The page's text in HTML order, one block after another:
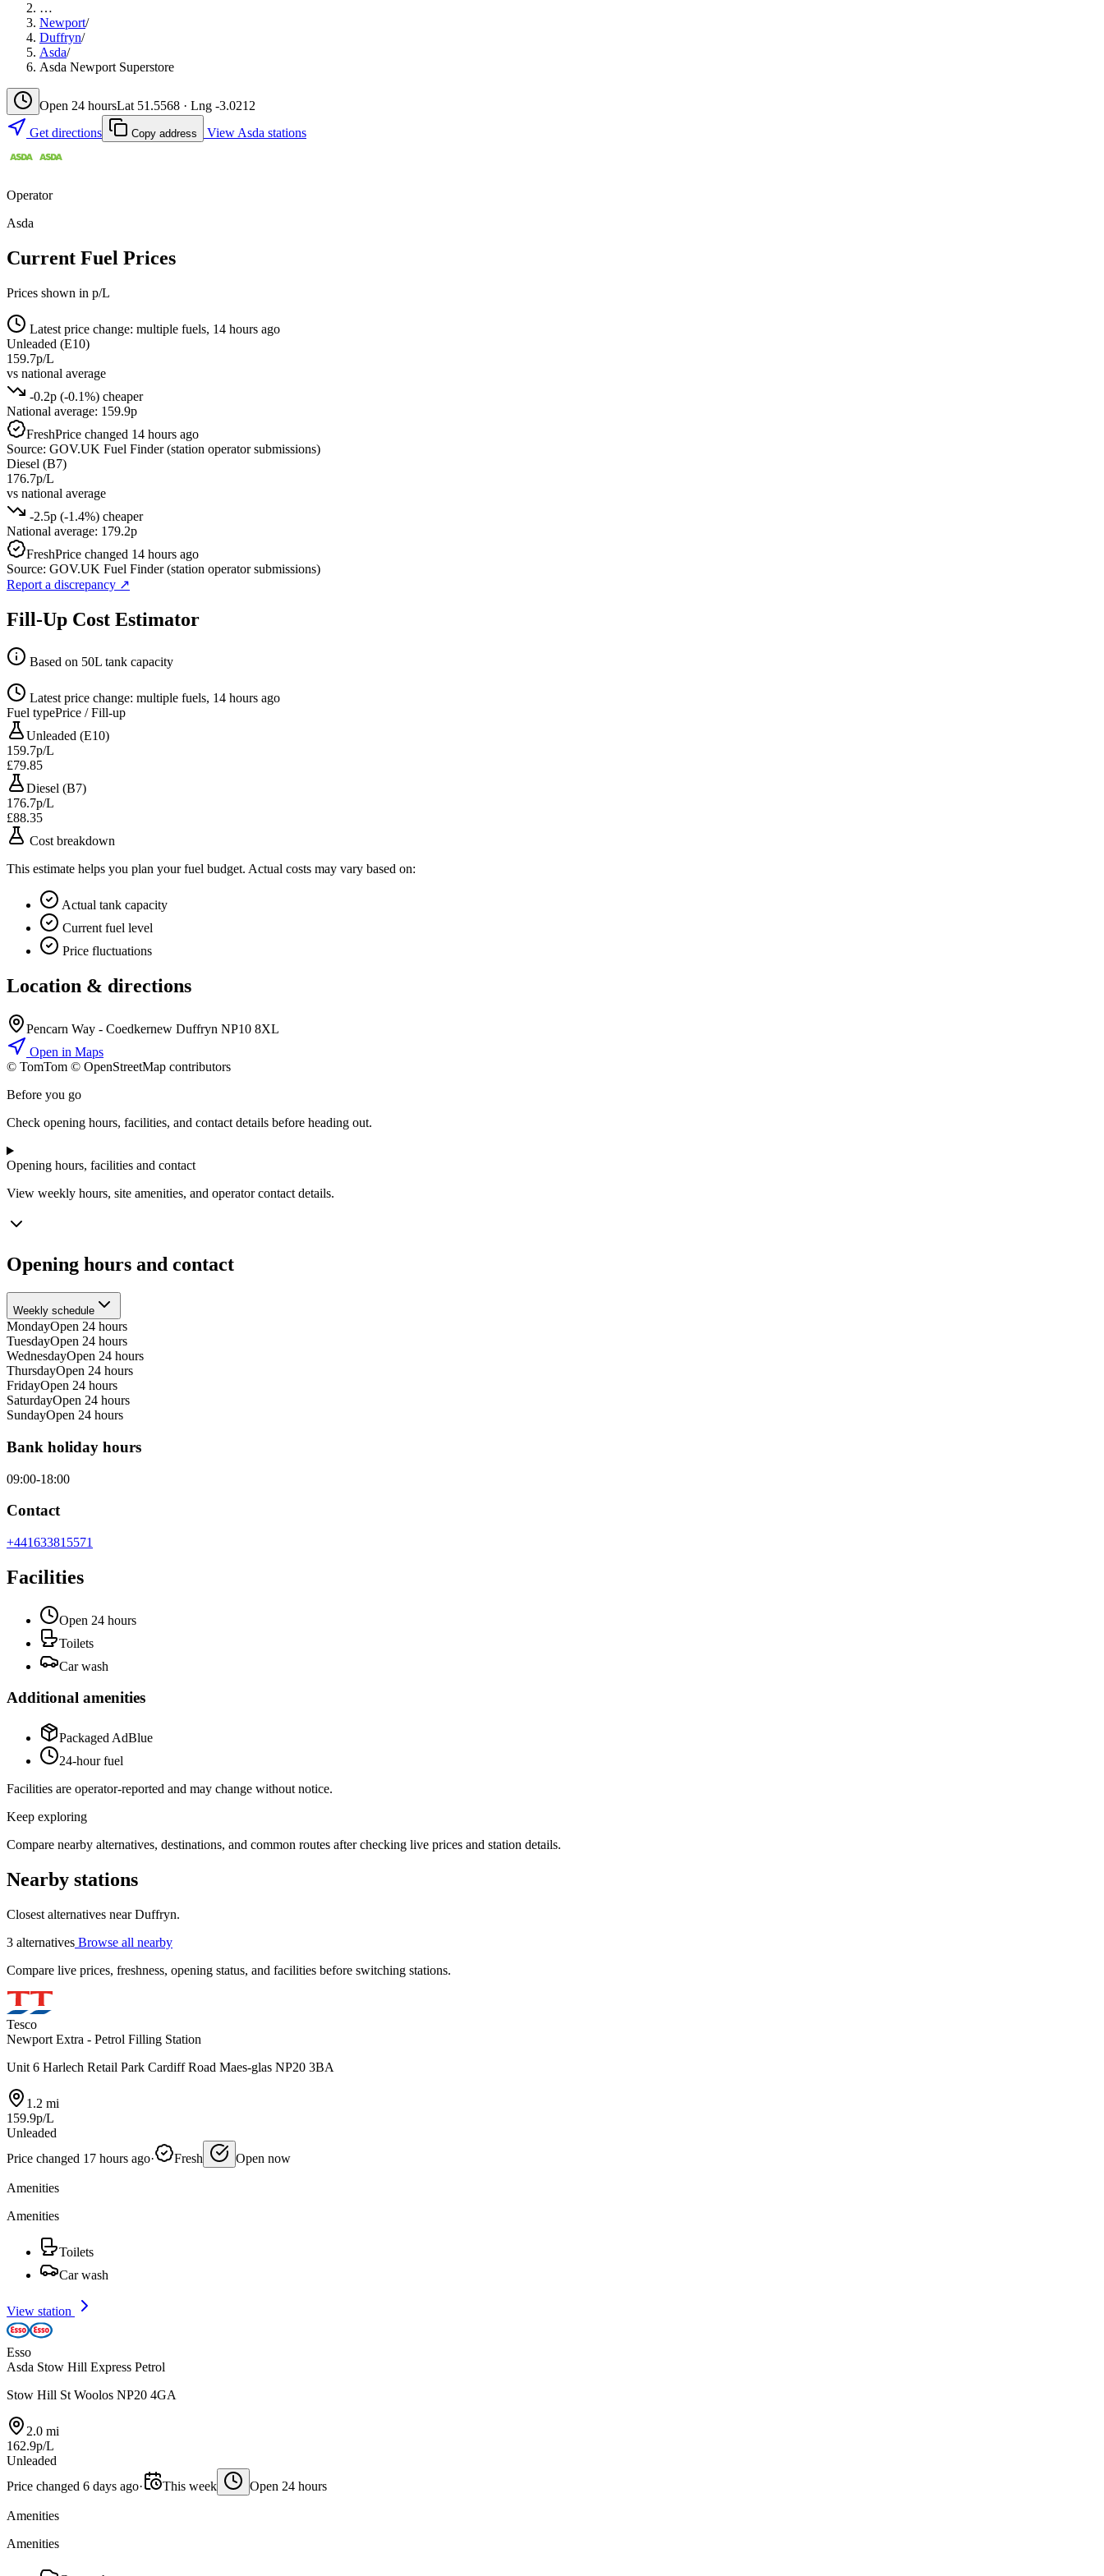
…
Newport/
Duffryn/
Asda/
Asda Newport Superstore
Open 24 hoursLat 51.5568 · Lng -3.0212
Get directions
Copy address View Asda stations
Operator
Asda
Current Fuel Prices
Prices shown in p/L
Latest price change: multiple fuels, 14 hours ago
Unleaded (E10)
159.7p/L
vs national average
-0.2p (-0.1%) cheaper
National average: 159.9p
FreshPrice changed 14 hours ago
Source: GOV.UK Fuel Finder (station operator submissions)
Diesel (B7)
176.7p/L
vs national average
-2.5p (-1.4%) cheaper
National average: 179.2p
FreshPrice changed 14 hours ago
Source: GOV.UK Fuel Finder (station operator submissions)
Report a discrepancy ↗
Fill-Up Cost Estimator
Based on 50L tank capacity
Latest price change: multiple fuels, 14 hours ago
Fuel typePrice / Fill-up
Unleaded (E10)
159.7p/L
£79.85
Diesel (B7)
176.7p/L
£88.35
Cost breakdown
This estimate helps you plan your fuel budget. Actual costs may vary based on:
Actual tank capacity
Current fuel level
Price fluctuations
Location & directions
Pencarn Way - Coedkernew Duffryn NP10 8XL
Open in Maps
© TomTom © OpenStreetMap contributors
Before you go
Check opening hours, facilities, and contact details before heading out.
Opening hours, facilities and contact
View weekly hours, site amenities, and operator contact details.
Opening hours and contact
Weekly schedule
MondayOpen 24 hours
TuesdayOpen 24 hours
WednesdayOpen 24 hours
ThursdayOpen 24 hours
FridayOpen 24 hours
SaturdayOpen 24 hours
SundayOpen 24 hours
Bank holiday hours
09:00-18:00
Contact
+441633815571
Facilities
Open 24 hours
Toilets
Car wash
Additional amenities
Packaged AdBlue
24-hour fuel
Facilities are operator-reported and may change without notice.
Keep exploring
Compare nearby alternatives, destinations, and common routes after checking live prices and station details.
Nearby stations
Closest alternatives near Duffryn.
3 alternatives Browse all nearby
Compare live prices, freshness, opening status, and facilities before switching stations.
Tesco
Newport Extra - Petrol Filling Station
Unit 6 Harlech Retail Park Cardiff Road Maes-glas NP20 3BA
1.2 mi
159.9p/L
Unleaded
Price changed 17 hours ago· Fresh Open now
Amenities
Amenities
Toilets
Car wash
View station
Esso
Asda Stow Hill Express Petrol
Stow Hill St Woolos NP20 4GA
2.0 mi
162.9p/L
Unleaded
Price changed 6 days ago· This week Open 24 hours
Amenities
Amenities